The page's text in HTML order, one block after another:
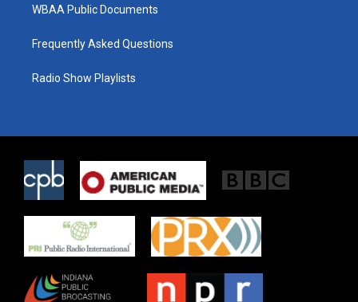
WBAA Public Documents
Frequently Asked Questions
Radio Show Playlists